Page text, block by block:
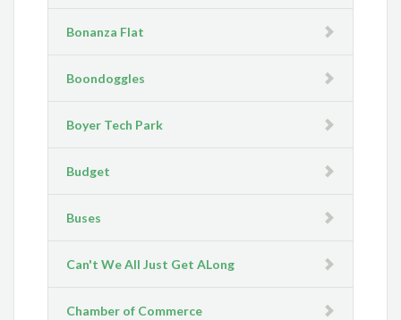
Bonanza Flat
Boondoggles
Boyer Tech Park
Budget
Buses
Can't We All Just Get ALong
Chamber of Commerce